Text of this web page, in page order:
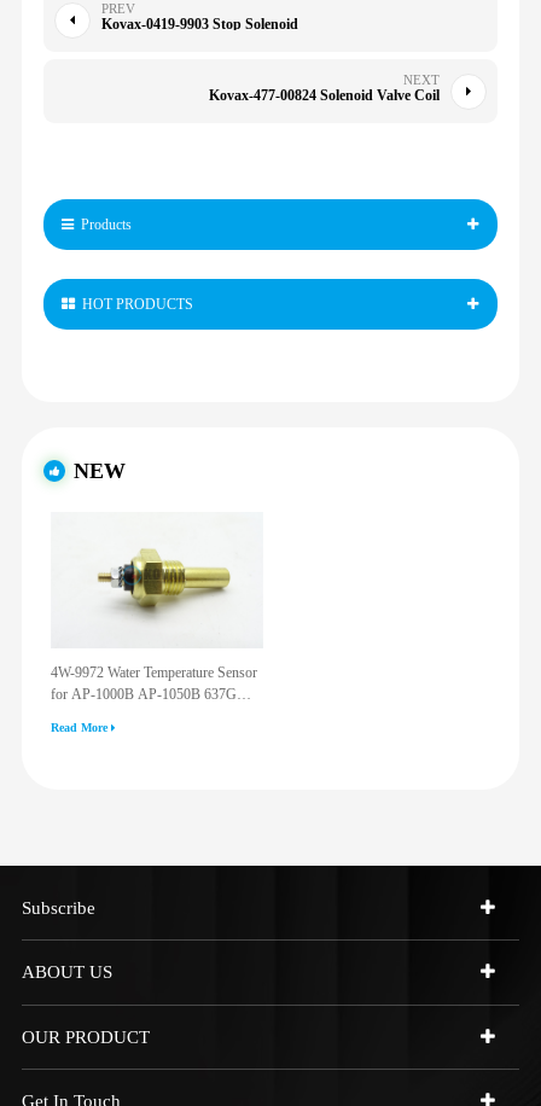
PREV
Kovax-0419-9903 Stop Solenoid
NEXT
Kovax-477-00824 Solenoid Valve Coil
Products
HOT PRODUCTS
NEW
4W-9972 Water Temperature Sensor
for AP-1000B AP-1050B 637G
Read More
Subscribe
ABOUT US
OUR PRODUCT
Get In Touch